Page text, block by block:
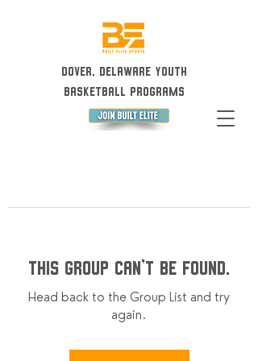
Dover, Delaware Youth
Basketball Programs
This group can't be found.
Head back to the Group List and try
again.